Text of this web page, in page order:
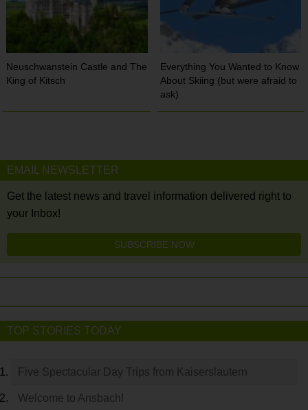
Neuschwanstein Castle and The
King of Kitsch
Everything You Wanted to Know
About Skiing (but were afraid to
ask)
EMAIL NEWSLETTER
Get the latest news and travel information delivered right to
your Inbox!
SUBSCRIBE NOW
TOP STORIES TODAY
Five Spectacular Day Trips from Kaiserslautern
Welcome to Ansbach!